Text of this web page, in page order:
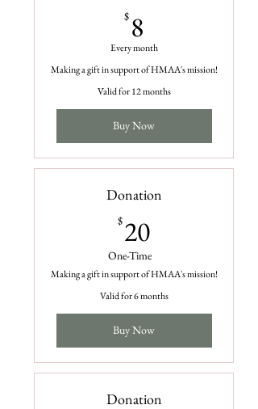
$ 8
Every month
Making a gift in support of HMAA's mission!
Valid for 12 months
Buy Now
Donation
$20
Making a gift in support of HMAA's mission!
Valid for 6 months
Buy Now
Donation
One-Time